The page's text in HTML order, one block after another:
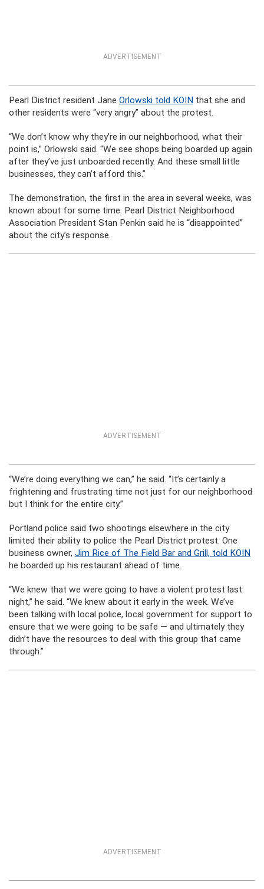
ADVERTISEMENT
Pearl District resident Jane Orlowski told KOIN that she and
other residents were “very angry” about the protest.
“We don’t know why they’re in our neighborhood, what their
point is,” Orlowski said. “We see shops being boarded up again
after they’ve just unboarded recently. And these small little
businesses, they can’t afford this.”
The demonstration, the first in the area in several weeks, was
known about for some time. Pearl District Neighborhood
Association President Stan Penkin said he is “disappointed”
about the city’s response.
ADVERTISEMENT
“We’re doing everything we can,” he said. “It’s certainly a
frightening and frustrating time not just for our neighborhood
but I think for the entire city.”
Portland police said two shootings elsewhere in the city
limited their ability to police the Pearl District protest. One
business owner, Jim Rice of The Field Bar and Grill, told KOIN
he boarded up his restaurant ahead of time.
“We knew that we were going to have a violent protest last
night,” he said. “We knew about it early in the week. We’ve
been talking with local police, local government for support to
ensure that we were going to be safe — and ultimately they
didn’t have the resources to deal with this group that came
through.”
ADVERTISEMENT